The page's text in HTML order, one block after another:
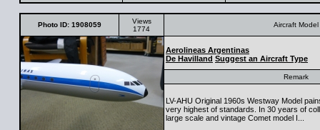
Photo ID: 1908059
Views
1774
Aircraft Model
Aerolineas Argentinas
De Havilland Suggest an Aircraft Type
Remark
LV-AHU Original 1960s Westway Model
very highest of standards. In 30 years of
large scale and vintage Comet model I...